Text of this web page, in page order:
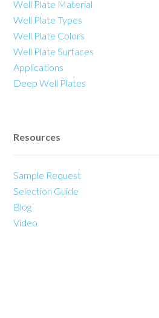
Well Plate Material
Well Plate Types
Well Plate Colors
Well Plate Surfaces
Applications
Deep Well Plates
Resources
Sample Request
Selection Guide
Blog
Video